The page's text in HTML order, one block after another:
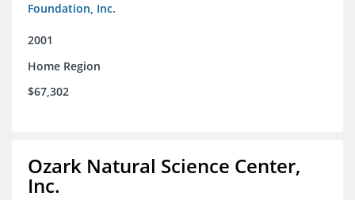
Foundation, Inc.
2001
Home Region
$67,302
Ozark Natural Science Center,
Inc.